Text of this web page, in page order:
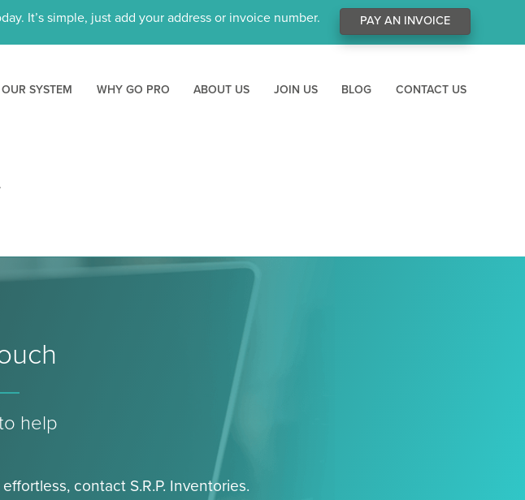
It’s simple, just add your address or invoice number. PAY AN INVOICE
OUR SYSTEM WHY GO PRO ABOUT US JOIN US BLOG CONTACT US
help
contact S.R.P. Inventories.